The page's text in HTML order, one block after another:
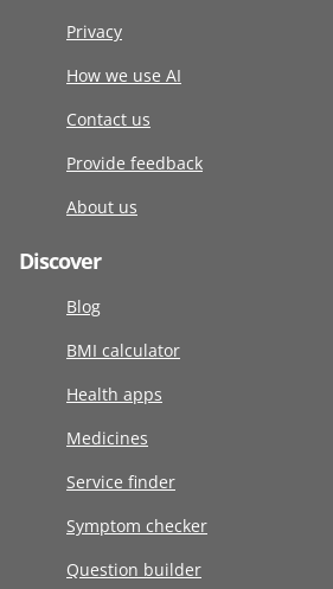
Privacy
How we use AI
Contact us
Provide feedback
About us
Discover
Blog
BMI calculator
Health apps
Medicines
Service finder
Symptom checker
Question builder